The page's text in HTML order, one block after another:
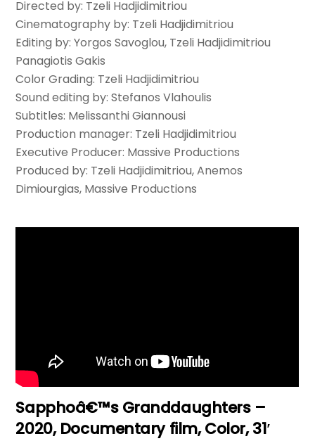
Directed by: Tzeli Hadjidimitriou
Cinematography by: Tzeli Hadjidimitriou
Editing by: Yorgos Savoglou, Tzeli Hadjidimitriou
Panagiotis Gakis
Color Grading: Tzeli Hadjidimitriou
Sound editing by: Stefanos Vlahoulis
Subtitles: Melissanthi Giannousi
Production manager: Tzeli Hadjidimitriou
Executive Producer: Massive Productions
Produced by: Tzeli Hadjidimitriou, Anemos
Dimiourgias, Massive Productions
Sapphoâ€™s Granddaughters –
2020, Documentary film, Color, 31′